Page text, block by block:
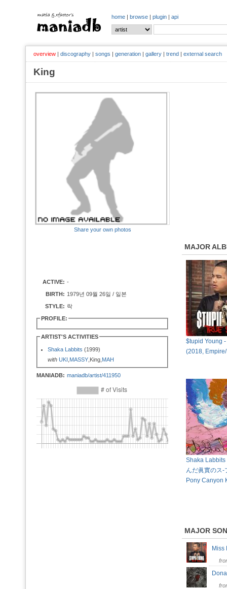
home | browse | plugin | api
overview | discography | songs | generation | gallery | trend | external search
King
Share your own photos
ACTIVE: -
BIRTH: 1979년 09월 26일 / 일본
STYLE: 락
PROFILE:
ARTIST'S ACTIVITIES
Shaka Labbits (1999)
with UKI MASSY ,King, MAH
MANIADB: maniadb/artist/411950
MAJOR
$tupid Young
(2018,
Shaka Labbits
んだ眞實のス-
Pony Canyon
MAJOR